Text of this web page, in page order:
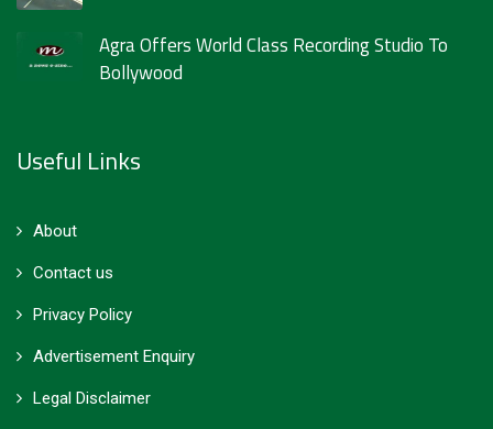
Agra Offers World Class Recording Studio To
Bollywood
Useful Links
About
Contact us
Privacy Policy
Advertisement Enquiry
Legal Disclaimer